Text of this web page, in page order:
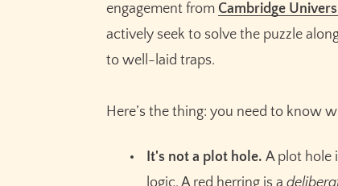
engagement from Cambridge
actively seek to solve the puzzle
to well-laid traps.
Here’s the thing: you need to know
It's not a plot hole. A plot hole